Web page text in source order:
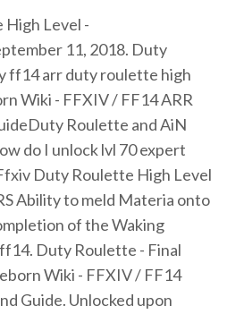
Level -
11, 2018. Duty
ff14 arr duty roulette high
Wiki - FFXIV / FF14 ARR
Roulette and AiN
do I unlock lvl 70 expert
Duty Roulette High Level
Ability to meld Materia onto
of the Waking
Duty Roulette - Final
Wiki - FFXIV / FF14
Guide. Unlocked upon